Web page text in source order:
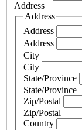
Address
Address
Address
Address
City
City
State/Province
State/Province
Zip/Postal
Zip/Postal
Country